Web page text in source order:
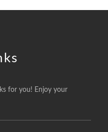
for you! Enjoy your